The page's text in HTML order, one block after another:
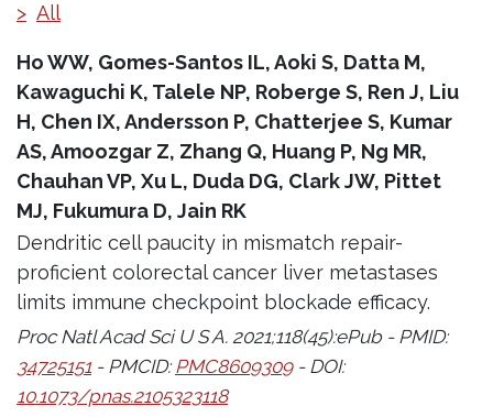
> All
Ho WW, Gomes-Santos IL, Aoki S, Datta M,
Kawaguchi K, Talele NP, Roberge S, Ren J, Liu
H, Chen IX, Andersson P, Chatterjee S, Kumar
AS, Amoozgar Z, Zhang Q, Huang P, Ng MR,
Chauhan VP, Xu L, Duda DG, Clark JW, Pittet
MJ, Fukumura D, Jain RK
Dendritic cell paucity in mismatch repair-
proficient colorectal cancer liver metastases
limits immune checkpoint blockade efficacy.
Proc Natl Acad Sci U S A. 2021;118(45):ePub - PMID:
34725151 - PMCID: PMC8609309- DOI:
10.1073/pnas.2105323118